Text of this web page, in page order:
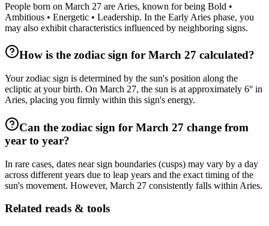
People born on March 27 are Aries, known for being Bold •
Ambitious • Energetic • Leadership. In the Early Aries phase, you
may also exhibit characteristics influenced by neighboring signs.
How is the zodiac sign for March 27 calculated?
Your zodiac sign is determined by the sun's position along the
ecliptic at your birth. On March 27, the sun is at approximately 6° in
Aries, placing you firmly within this sign's energy.
Can the zodiac sign for March 27 change from
year to year?
In rare cases, dates near sign boundaries (cusps) may vary by a day
across different years due to leap years and the exact timing of the
sun's movement. However, March 27 consistently falls within Aries.
Related reads & tools